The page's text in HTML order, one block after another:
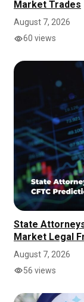
Market Trades
August 7, 2026
60 views
State
Market Legal
August 7, 2026
56 views